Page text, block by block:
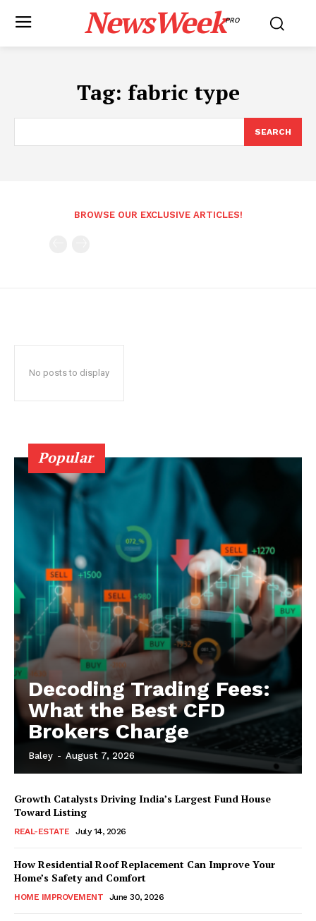
NewsWeekPRO
Tag: fabric type
SEARCH
BROWSE OUR EXCLUSIVE ARTICLES!
No posts to display
Popular
Decoding Trading Fees:
What the Best CFD
Brokers Charge
Baley - August 7, 2026
Growth Catalysts Driving India’s Largest Fund House
Toward Listing
REAL-ESTATE July 14, 2026
How Residential Roof Replacement Can Improve Your
Home’s Safety and Comfort
HOME IMPROVEMENT June 30, 2026